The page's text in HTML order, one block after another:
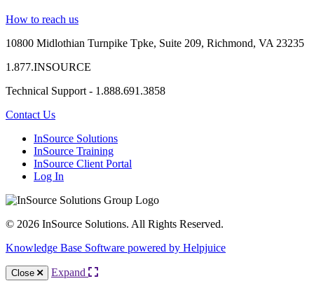
How to reach us
10800 Midlothian Turnpike Tpke, Suite 209, Richmond, VA 23235
1.877.INSOURCE
Technical Support - 1.888.691.3858
Contact Us
InSource Solutions
InSource Training
InSource Client Portal
Log In
© 2026 InSource Solutions. All Rights Reserved.
Knowledge Base Software powered by Helpjuice
Close Expand